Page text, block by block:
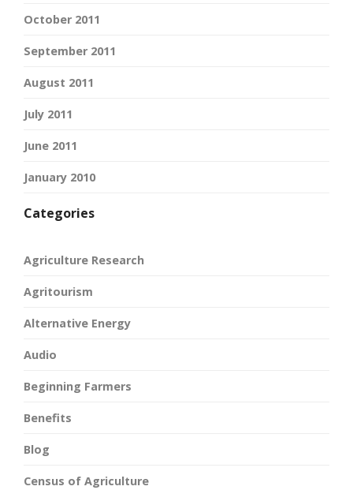
October 2011
September 2011
August 2011
July 2011
June 2011
January 2010
Categories
Agriculture Research
Agritourism
Alternative Energy
Audio
Beginning Farmers
Benefits
Blog
Census of Agriculture